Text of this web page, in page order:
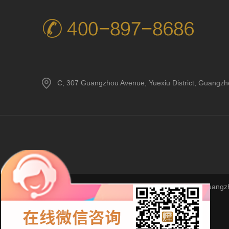
C, 307 Guangzhou Avenue, Yuexiu District,
Copyright ©